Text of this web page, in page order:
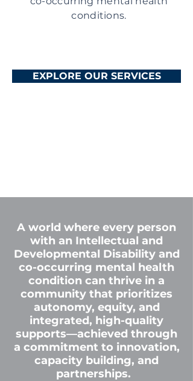
conditions.
EXPLORE OUR SERVICES
A world where every person
with an Intellectual and
Developmental Disability and
co-occurring mental health
condition can thrive in a
community that prioritizes
autonomy, equity, and
integrated, high-quality
supports—achieved through
a commitment to innovation,
capacity building, and
partnerships.